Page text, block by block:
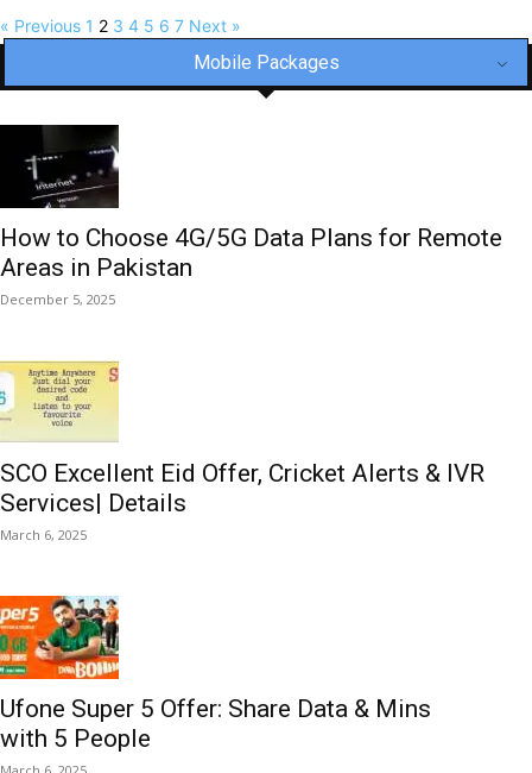
« Previous 1 2 3 4 5 6 7 Next »
Mobile Packages
How to Choose 4G/5G Data Plans for Remote
Areas in Pakistan
December 5, 2025
SCO Excellent Eid Offer, Cricket Alerts & IVR
Services| Details
March 6, 2025
Ufone Super 5 Offer: Share Data & Mins
with 5 People